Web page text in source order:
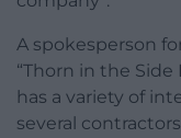
A spokesperson
“Thorn in the Side
has a variety of
several